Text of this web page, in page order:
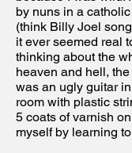
by nuns in a
(think Billy Joel
it ever seemed real
thinking about the
heaven and hell,
was an ugly guitar
room with plastic
5 coats of varnish
myself by learning